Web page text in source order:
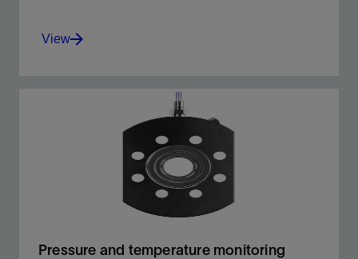
One-piece hanger with gas-tight seals
machined onto its surface enables efficient
single-trip installation.
View
Pressure and temperature monitoring